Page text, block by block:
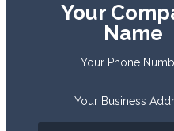
Your
Name
Your Phone
Your Business